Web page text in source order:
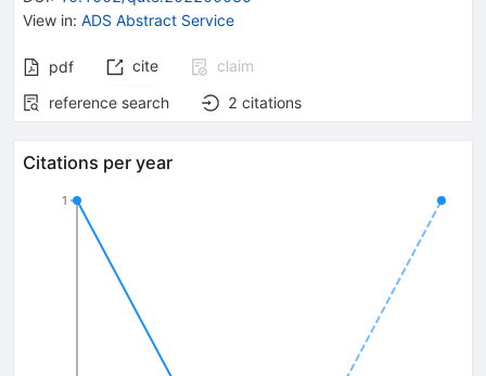
View in: ADS Abstract Service
pdf cite
claim
reference search
2 citations
Citations per year
1